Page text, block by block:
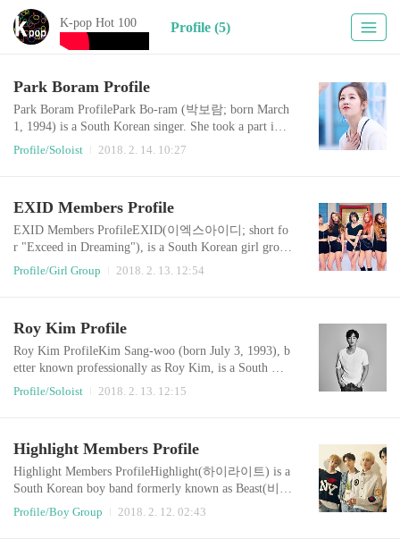
K-pop Hot 100 Profile (5)
Park Boram Profile
Park Boram ProfilePark Bo-ram (박보람; born March
1, 1994) is a South Korean singer. She took a part in
Mnet's SuperStar K2 and finished in eighth place. Park
AwardsOfficial Website : http://cafe.daum.net/officialp
arkboramOfficial V LIVE :..
Profile/Soloist 2018. 2. 14. 10:27
EXID Members Profile
EXID Members ProfileEXID(이엑스아이디; short fo
r "Exceed in Dreaming"), is a South Korean girl group
formed in 2012. The group is composed of five memb
ers: Solji, LE, Hani, Hyelin and Jeonghwa. EXID deb
ot until 2014 that the group unexpectedly gained popul
arity with the single "Up & Down", which re..
Profile/Girl Group 2018. 2. 13. 12:54
Roy Kim Profile
Roy Kim ProfileKim Sang-woo (born July 3, 1993), b
etter known professionally as Roy Kim, is a South Kor
ean singer-songwriter and radio presenter. He began hi
spawned two hit singles, one of which ("Bom Bom Bo
m") became the fourth most su..
Profile/Soloist 2018. 2. 13. 12:15
Highlight Members Profile
Highlight Members ProfileHighlight(하이라이트) is a
South Korean boy band formerly known as Beast(비스
트). The band consists of five members: Yoon Doo-jo
on, Yong Jun-hyung, Yang Yo-seob, Lee Gi-kwang, an
Profile/Boy Group 2018. 2. 12. 02:43